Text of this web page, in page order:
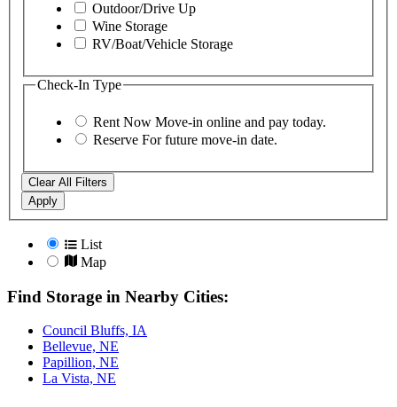
Outdoor/Drive Up
Wine Storage
RV/Boat/Vehicle Storage
Check-In Type
Rent Now Move-in online and pay today.
Reserve For future move-in date.
Clear All Filters
Apply
List
Map
Find Storage in Nearby Cities:
Council Bluffs, IA
Bellevue, NE
Papillion, NE
La Vista, NE